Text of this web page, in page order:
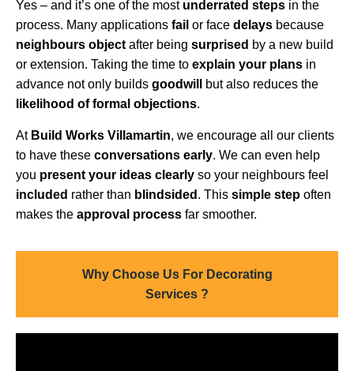
Yes – and it’s one of the most underrated steps in the
process. Many applications fail or face delays because
neighbours object after being surprised by a new build
or extension. Taking the time to explain your plans in
advance not only builds goodwill
but also reduces the
likelihood of formal objections.
At Build Works Villamartin, we encourage all our clients
to have these conversations early. We can even help
you present your ideas clearly so your neighbours feel
included rather than blindsided . This simple step often
makes the approval process far smoother.
Why Choose Us For Decorating
Services ?